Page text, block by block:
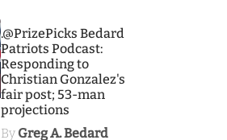
.@PrizePicks Bedard
Patriots Podcast:
Responding to
Christian Gonzalez's
fair post; 53-man
projections
By Greg A. Bedard